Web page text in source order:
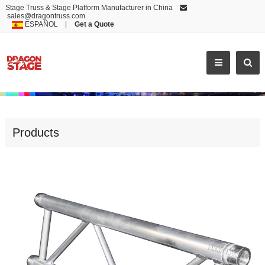
Stage Truss & Stage Platform Manufacturer in China
sales@dragontruss.com
ESPAÑOL| Get a Quote
Products